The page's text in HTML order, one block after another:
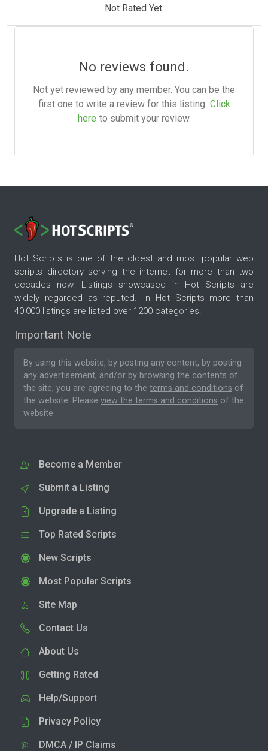
Not Rated Yet.
No reviews found.
Not yet reviewed by any member. You can be the
first one to write a review for this listing. Click
here to submit your review.
Hot Scripts is one of the oldest and most popular web
scripts directory serving the internet for more than two
decades now. Listings showcased in Hot Scripts are
widely regarded as reputed. In Hot Scripts more than
40,000 listings are listed over 1200 categories.
Important Note
By using this website, by posting any content, by posting
any advertisement, and/or by browsing the contents of
the site, you are agreeing to the terms and conditions of
the website. Please view the terms and conditions of the
website.
Become a Member
Submit a Listing
Upgrade a Listing
Top Rated Scripts
New Scripts
Most Popular Scripts
Site Map
Contact Us
About Us
Getting Rated
Help/Support
Privacy Policy
DMCA / IP Claims